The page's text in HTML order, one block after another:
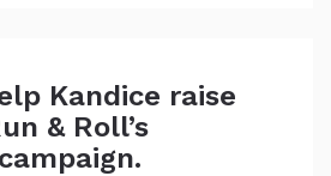
Kandice raise
& Roll’s